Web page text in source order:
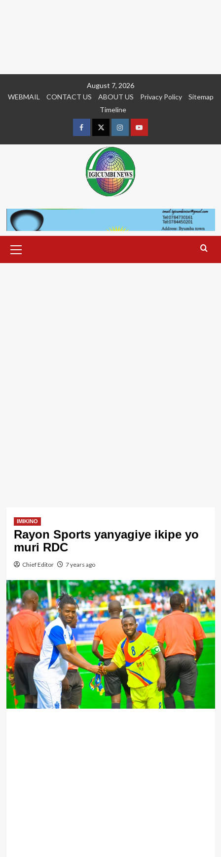
August 7, 2026
WEBMAIL
CONTACT US ABOUT US Privacy Policy
Sitemap
Timeline
FacebookTwitterInstagramyoutue
Menu
IMIKINO
Rayon Sports yanyagiye ikipe yo
muri RDC
Chief Editor 7 years ago